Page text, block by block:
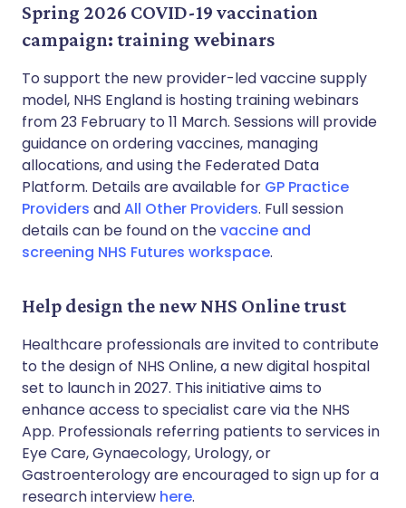
Spring 2026 COVID-19 vaccination
campaign: training webinars
To support the new provider-led vaccine supply
model, NHS England is hosting training webinars
from 23 February to 11 March. Sessions will provide
guidance on ordering vaccines, managing
allocations, and using the Federated Data
Platform. Details are available for GP Practice
Providers andAll Other Providers. Full session
details can be found on thevaccine and
screening NHS Futures workspace.
Help design the new NHS Online trust
Healthcare professionals are invited to contribute
to the design of NHS Online, a new digital hospital
set to launch in 2027. This initiative aims to
enhance access to specialist care via the NHS
App. Professionals referring patients to services in
Eye Care, Gynaecology, Urology, or
Gastroenterology are encouraged to sign up for a
research interview here.